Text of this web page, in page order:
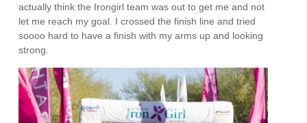
actually think the Irongirl team was out to get me and not
let me reach my goal. I crossed the finish line and tried
soooo hard to have a finish with my arms up and looking
strong.